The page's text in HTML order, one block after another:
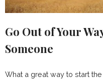
Go Out of Your
Someone
What a great way to start